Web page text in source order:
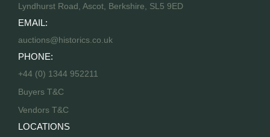
Lyndhurst Road, Ascot, Berkshire, SL5 9ED
EMAIL:
auctions@historics.co.uk
PHONE:
+44 (0) 1344 952211
Buyers T&C
Vendors T&C
LOCATIONS